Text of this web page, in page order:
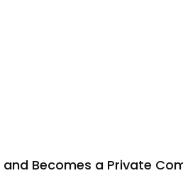
Becomes a Private